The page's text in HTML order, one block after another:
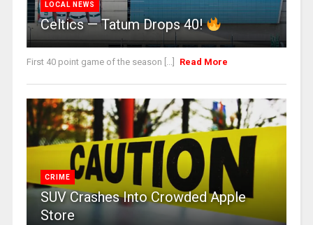
LOCAL NEWS
Celtics — Tatum Drops 40!
First 40 point game of the season [...] Read More
CRIME
SUV Crashes Into Crowded Apple
Store